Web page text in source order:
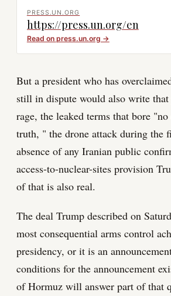
PRESS.UN.ORG
https://press.un.org/en
Read on press.un.org →
But a president who has
still in dispute would also write
rage, the leaked terms that bore
truth, " the drone attack during the
absence of any Iranian public
access-to-nuclear-sites provision
of that is also real.
The deal Trump described on
most consequential arms control
presidency, or it is an
conditions for the announcement
of Hormuz will answer part of that